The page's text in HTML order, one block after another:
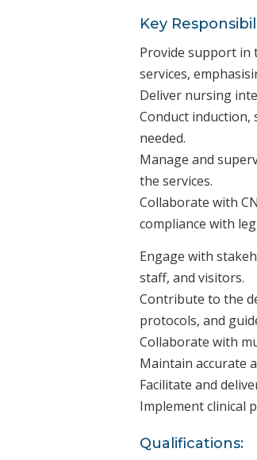
Key
Provide support in
services,
Deliver nursing
Conduct
needed.
Manage and
the services.
Collaborate with
compliance with
Engage with
staff, and visitors.
Contribute to the
protocols, and
Collaborate with
Maintain accurate
Facilitate and
Implement clinical
Qualifications: